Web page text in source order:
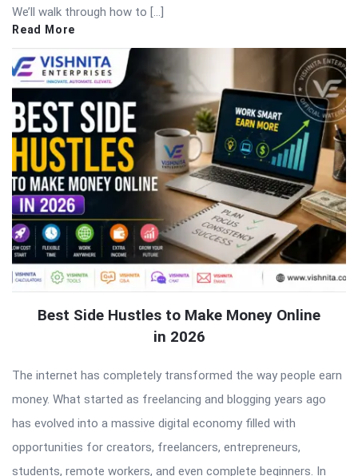
We’ll walk through how to […]
Read More
Best Side Hustles to Make Money Online
in 2026
The internet has completely transformed the way people earn
money. What started as freelancing and blogging years ago
has evolved into a massive digital economy filled with
opportunities for creators, freelancers, entrepreneurs,
students, remote workers, and even complete beginners. In